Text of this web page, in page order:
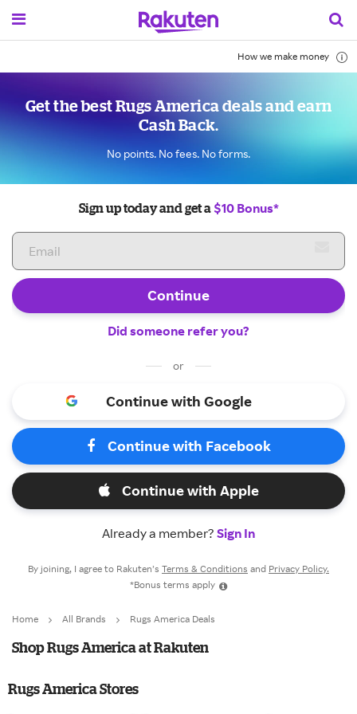
How we make money
Get the best Rugs America deals and earn
Cash Back.
No points. No fees. No forms.
Sign up today and get a $10 Bonus*
Continue
Did someone refer you?
or
Continue with Google
Continue with Facebook
Continue with Apple
Already a member? Sign In
By joining, I agree to Rakuten’s Terms & Conditions and Privacy Policy.
*Bonus terms apply
Home All Brands Rugs America Deals
Shop Rugs America at Rakuten
Rugs America Stores